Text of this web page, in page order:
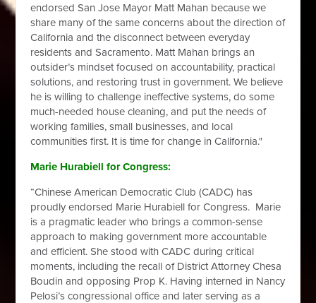
endorsed San Jose Mayor Matt Mahan because we
share many of the same concerns about the direction of
California and the disconnect between everyday
residents and Sacramento. Matt Mahan brings an
outsider’s mindset focused on accountability, practical
solutions, and restoring trust in government. We believe
he is willing to challenge ineffective systems, do some
much-needed house cleaning, and put the needs of
working families, small businesses, and local
communities first. It is time for change in California."
Marie Hurabiell for Congress:
“Chinese American Democratic Club (CADC) has
proudly endorsed Marie Hurabiell for Congress. Marie
is a pragmatic leader who brings a common-sense
approach to making government more accountable
and efficient. She stood with CADC during critical
moments, including the recall of District Attorney Chesa
Boudin and opposing Prop K. Having interned in Nancy
Pelosi’s congressional office and later serving as a